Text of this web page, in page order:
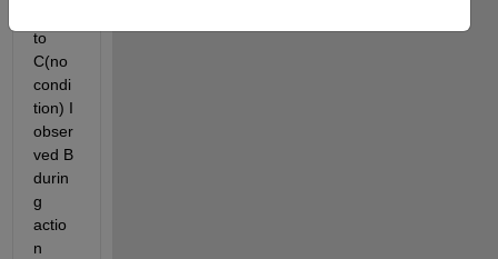
to
C(no
condi
tion) I
obser
ved B
durin
g
actio
n